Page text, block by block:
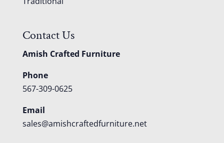
Contact Us
Amish Crafted Furniture
Phone
567-309-0625
Email
sales@amishcraftedfurniture.net